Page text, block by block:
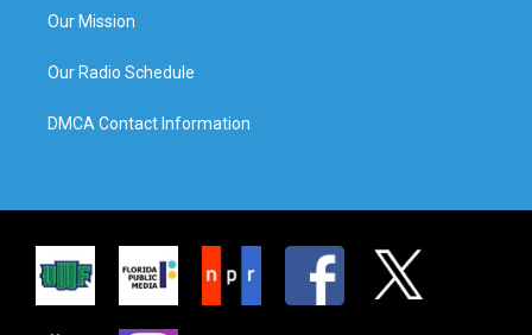
Our Mission
Our Radio Schedule
DMCA Contact Information